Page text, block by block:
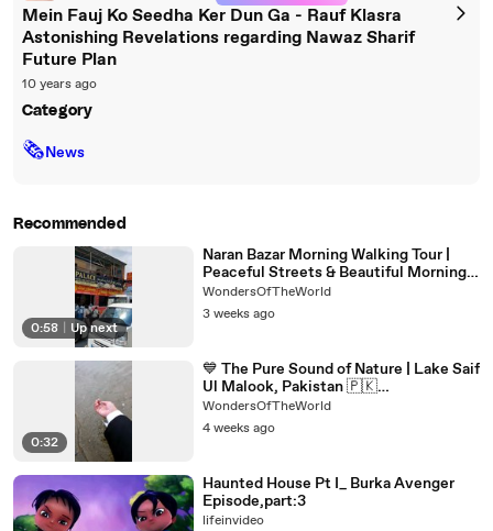
Mein Fauj Ko Seedha Ker Dun Ga - Rauf Klasra
Astonishing Revelations regarding Nawaz Sharif
Future Plan
10 years ago
Category
🗞News
Recommended
0:58 Up next
Naran Bazar Morning Walking Tour |
Peaceful Streets & Beautiful Morning
Views | Pakistan Travel
WondersOfTheWorld
3 weeks ago
0:32
💙 The Pure Sound of Nature | Lake Saif
Ul Malook, Pakistan 🇵🇰
#jheelsaifulmalook #pakistan
WondersOfTheWorld
4 weeks ago
Haunted House Pt I_ Burka Avenger
Episode,part:3
lifeinvideo